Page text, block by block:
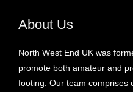
About Us
North West End UK was
promote both amateur and
footing. Our team comprises